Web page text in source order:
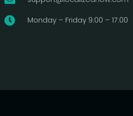
 Monday – Friday 9:00 – 17:00